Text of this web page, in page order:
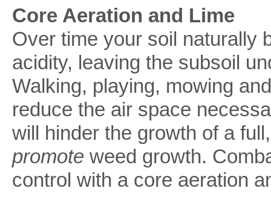
Core Aeration and Lime
Over time your soil naturally
acidity, leaving the subsoil
Walking, playing, mowing
reduce the air space
will hinder the growth of a
promote weed growth.
control with a core aeration